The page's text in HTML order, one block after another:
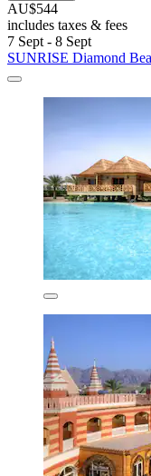
AU$544
includes taxes & fees
7 Sept - 8 Sept
SUNRISE Diamond